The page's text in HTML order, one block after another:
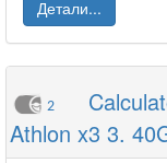
Детали...
2
Athlon x3 3.